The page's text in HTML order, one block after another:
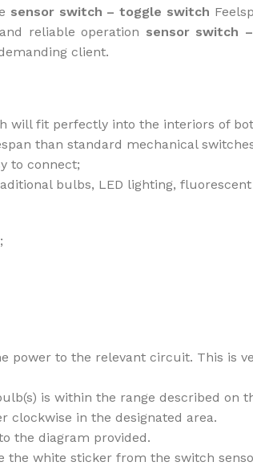
sensor switch – toggle switch
reliable operation sensor switch
client.
will fit perfectly into the interiors of
than standard mechanical
to connect;
bulbs, LED lighting,
;
power to the relevant circuit. This
is within the range described on
clockwise in the designated area.
the diagram provided.
the white sticker from the switch